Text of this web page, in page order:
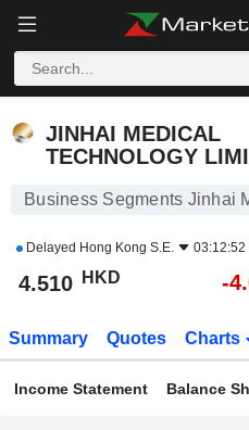
JINHAI MEDICAL
TECHNOLOGY
Business Segments Jinhai
Delayed Hong Kong S.E. 03:12:52
4.510 HKD -
Summary Quotes Charts
Income Statement Balance